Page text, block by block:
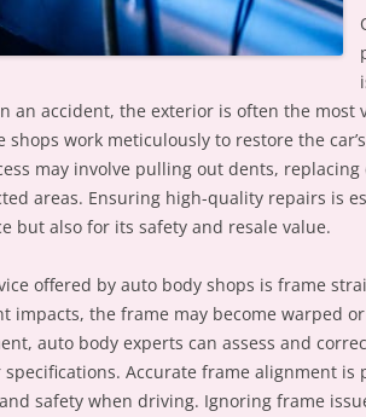
an accident, the exterior is often the most
shops work meticulously to restore the
may involve pulling out dents, replacing
areas. Ensuring high-quality repairs is
but also for its safety and resale value.
offered by auto body shops is frame
impacts, the frame may become warped
auto body experts can assess and
Accurate frame alignment
safety when driving. Ignoring frame